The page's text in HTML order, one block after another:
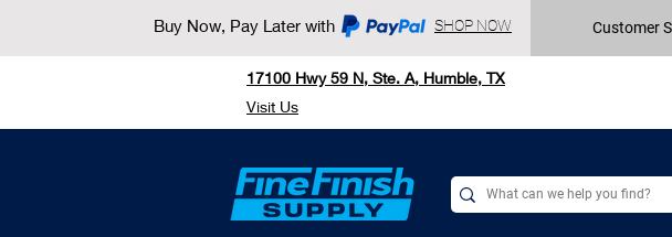
Buy Now, Pay Later with SHOP NOW Customer
17100 Hwy 59 N, Ste. A, Humble, TX
Visit Us